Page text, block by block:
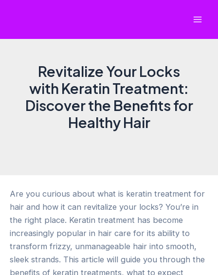
Revitalize Your Locks
with Keratin Treatment:
Discover the Benefits for
Healthy Hair
Are you curious about what is keratin treatment for
hair and how it can revitalize your locks? You’re in
the right place. Keratin treatment has become
increasingly popular in hair care for its ability to
transform frizzy, unmanageable hair into smooth,
sleek strands. This article will guide you through the
benefits of keratin treatments, what to expect